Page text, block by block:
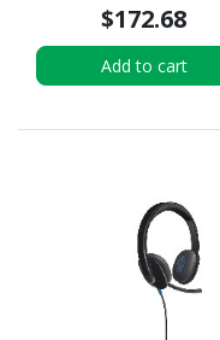
$172.68
Add to cart